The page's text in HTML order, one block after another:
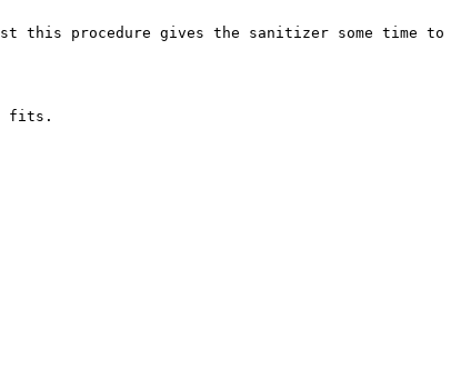
this procedure gives the sanitizer some time to
fits.